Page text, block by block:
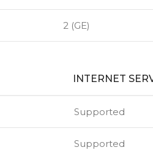
2 (GE)
INTERNET
Supported
Supported